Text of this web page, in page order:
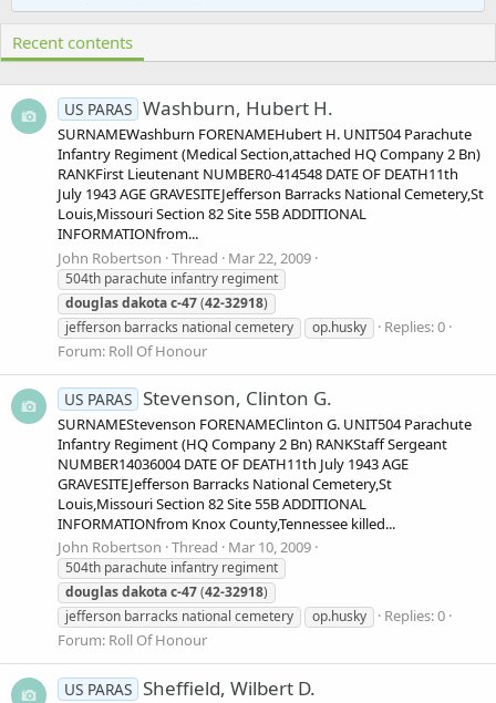
Recent contents
US PARAS Washburn, Hubert H.
SURNAMEWashburn FORENAMEHubert H. UNIT504 Parachute
Infantry Regiment (Medical Section,attached HQ Company 2 Bn)
RANKFirst Lieutenant NUMBER0-414548 DATE OF DEATH11th
July 1943 AGE GRAVESITEJefferson Barracks National Cemetery,St
Louis,Missouri Section 82 Site 55B ADDITIONAL
INFORMATIONfrom...
John Robertson Thread Mar 22, 2009
504th parachute infantry regiment
douglasdakotac-47(42-32918)
jefferson barracks national cemetery
op.husky
Replies: 0
Forum: Roll Of Honour
US PARAS Stevenson, Clinton G.
SURNAMEStevenson FORENAMEClinton G. UNIT504 Parachute
Infantry Regiment (HQ Company 2 Bn) RANKStaff Sergeant
NUMBER14036004 DATE OF DEATH11th July 1943 AGE
GRAVESITEJefferson Barracks National Cemetery,St
Louis,Missouri Section 82 Site 55B ADDITIONAL
INFORMATIONfrom Knox County,Tennessee killed...
John Robertson Thread Mar 10, 2009
504th parachute infantry regiment
douglasdakotac-47(42-32918)
jefferson barracks national cemetery
op.husky
Replies: 0
Forum: Roll Of Honour
US PARAS Sheffield, Wilbert D.